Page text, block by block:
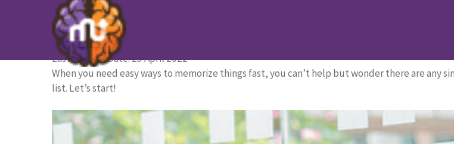
15 Tips to Memorize Things Fast
HOME PAGE/BLOG
Last Update Date: 25 April 2022
When you need easy ways to memorize things fast, you can’t help but wonder there are any
list. Let’s start!